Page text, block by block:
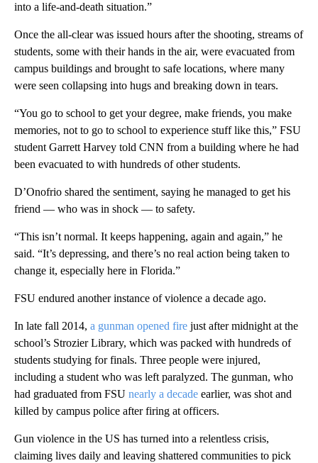
into a life-and-death situation.”
Once the all-clear was issued hours after the shooting, streams of
students, some with their hands in the air, were evacuated from
campus buildings and brought to safe locations, where many
were seen collapsing into hugs and breaking down in tears.
“You go to school to get your degree, make friends, you make
memories, not to go to school to experience stuff like this,” FSU
student Garrett Harvey told CNN from a building where he had
been evacuated to with hundreds of other students.
D’Onofrio shared the sentiment, saying he managed to get his
friend — who was in shock — to safety.
“This isn’t normal. It keeps happening, again and again,” he
said. “It’s depressing, and there’s no real action being taken to
change it, especially here in Florida.”
FSU endured another instance of violence a decade ago.
In late fall 2014, a gunman opened fire just after midnight at the
school’s Strozier Library, which was packed with hundreds of
students studying for finals. Three people were injured,
including a student who was left paralyzed. The gunman, who
had graduated from FSU nearly a decade earlier, was shot and
killed by campus police after firing at officers.
Gun violence in the US has turned into a relentless crisis,
claiming lives daily and leaving shattered communities to pick